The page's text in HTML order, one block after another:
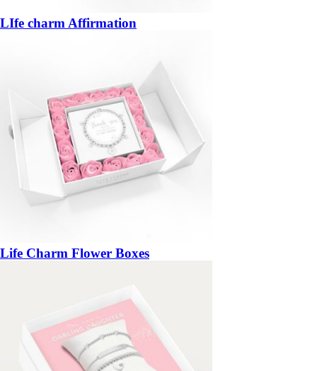
LIfe charm Affirmation
Life Charm Flower Boxes